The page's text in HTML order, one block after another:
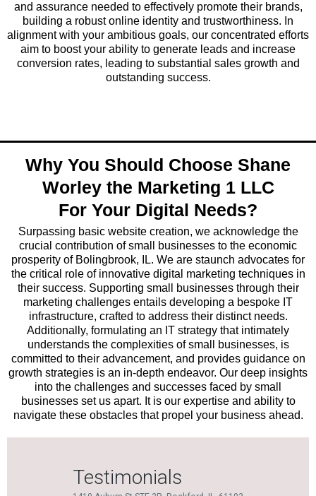
and assurance needed to effectively promote their brands,
building a robust online identity and trustworthiness. In
alignment with your ambitious goals, our concentrated efforts
aim to boost your ability to generate leads and increase
conversion rates, leading to substantial sales growth and
outstanding success.
Why You Should Choose Shane
Worley the Marketing 1 LLC
For Your Digital Needs?
Surpassing basic website creation, we acknowledge the
crucial contribution of small businesses to the economic
prosperity of Bolingbrook, IL. We are staunch advocates for
the critical role of innovative digital marketing techniques in
their success. Supporting small businesses through their
marketing challenges entails developing a bespoke IT
infrastructure, crafted to address their distinct needs.
Additionally, formulating an IT strategy that intimately
understands the complexities of small businesses, is
committed to their advancement, and provides guidance on
growth strategies is an in-depth endeavor. Our deep insights
into the challenges and successes faced by small
businesses set us apart. It is our expertise and ability to
navigate these obstacles that propel your business ahead.